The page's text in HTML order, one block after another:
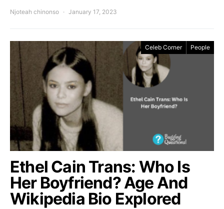
Njoteah chinonso January 17, 2023
Celeb Corner People
Ethel Cain Trans: Who Is
Her Boyfriend? Age And
Wikipedia Bio Explored